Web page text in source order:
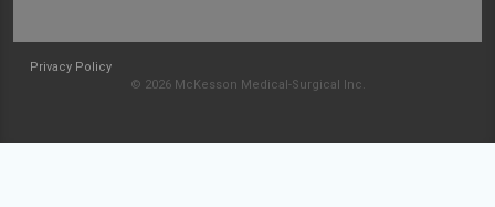
Privacy Policy
© 2026 McKesson Medical-Surgical Inc.